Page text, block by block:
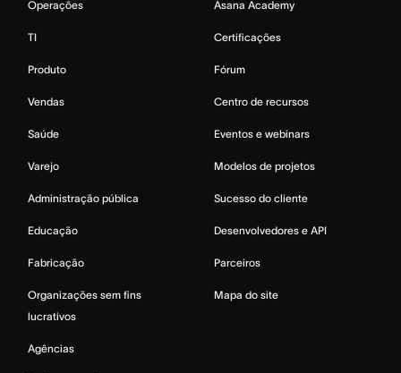
Operações
TI
Produto
Vendas
Saúde
Varejo
Administração pública
Educação
Fabricação
Organizações sem fins
lucrativos
Agências
Asana Academy
Certificações
Fórum
Centro de recursos
Eventos e webinars
Modelos de projetos
Sucesso do cliente
Desenvolvedores e API
Parceiros
Mapa do site